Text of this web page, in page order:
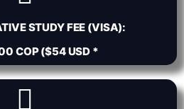
STUDY FEE (VISA):
COP ($54 USD *